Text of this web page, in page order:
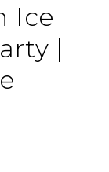
Ice
|